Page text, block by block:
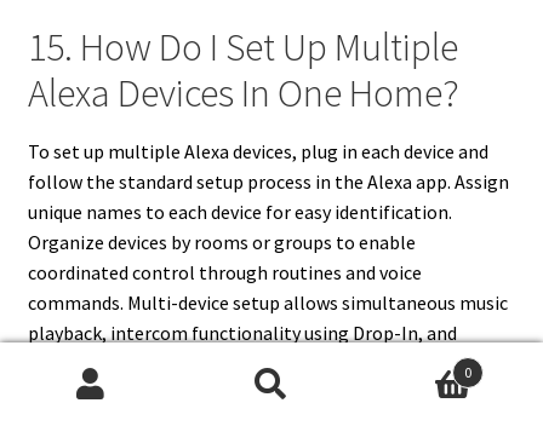
15. How Do I Set Up Multiple
Alexa Devices In One Home?
To set up multiple Alexa devices, plug in each device and
follow the standard setup process in the Alexa app. Assign
unique names to each device for easy identification.
Organize devices by rooms or groups to enable
coordinated control through routines and voice
commands. Multi-device setup allows simultaneous music
playback, intercom functionality using Drop-In, and
synchronized smart home automation. Managing multiple
devices improves convenience and flexibility, providing full
0